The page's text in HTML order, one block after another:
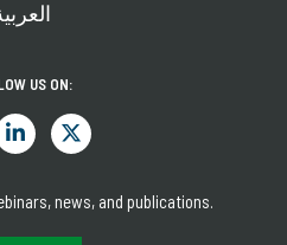
US ON:
news, and publications.